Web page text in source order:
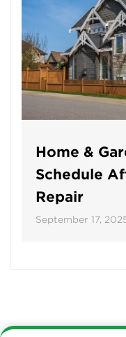
Home &
Schedule
Repair
September 17,